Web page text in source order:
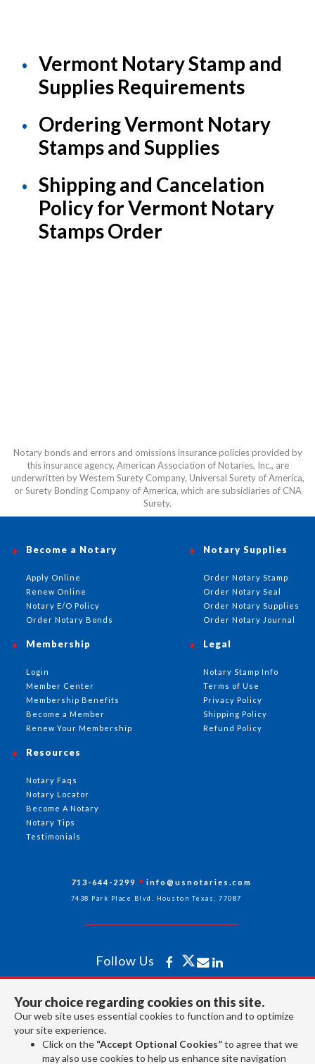
Vermont Notary Stamp and
Supplies Requirements
Ordering Vermont Notary
Stamps and Supplies
Shipping and Cancelation
Policy for Vermont Notary
Stamps Order
Notary bonds and errors and omissions insurance policies provided by
this insurance agency, American Association of Notaries, Inc., are
underwritten by Western Surety Company, Universal Surety of America,
or Surety Bonding Company of America, which are subsidiaries of CNA
Surety.
Your choice regarding cookies on this site.
Our web site uses essential cookies to function and to optimize
your site experience.
Click on the “Accept Optional Cookies”to agree that we
may also use cookies to help us enhance site navigation
Become a Notary
Apply Online
Renew Online
Notary E/O Policy
Order Notary Bonds
Notary Supplies
Order Notary Stamp
Order Notary Seal
Order Notary Supplies
Order Notary Journal
Membership
Login
Member Center
Membership Benefits
Become a Member
Renew Your Membership
Resources
Notary Faqs
Notary Locator
Become A Notary
Notary Tips
Testimonials
Legal
Notary Stamp Info
Terms of Use
Privacy Policy
Shipping Policy
Refund Policy
713-644-2299 info@usnotaries.com
7438 Park Place Blvd. Houston Texas, 77087
Follow Us
All rights reserved 2026 © American Association of Notaries Inc.